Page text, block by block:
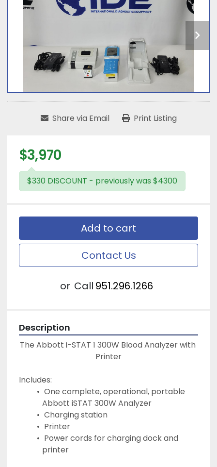
Share via Email Print Listing
$3,970
$330 DISCOUNT - previously was $4300
Add to cart
Contact Us
or Call 951.296.1266
Description
The Abbott i-STAT 1 300W Blood Analyzer with
Printer
Includes:
One complete, operational, portable
Abbott iSTAT 300W Analyzer
Charging station
Printer
Power cords for charging dock and
printer